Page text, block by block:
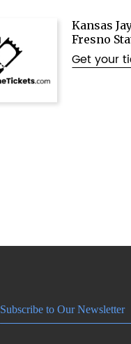
Kansas
Fresno
Get your
Subscribe to Our Newsletter